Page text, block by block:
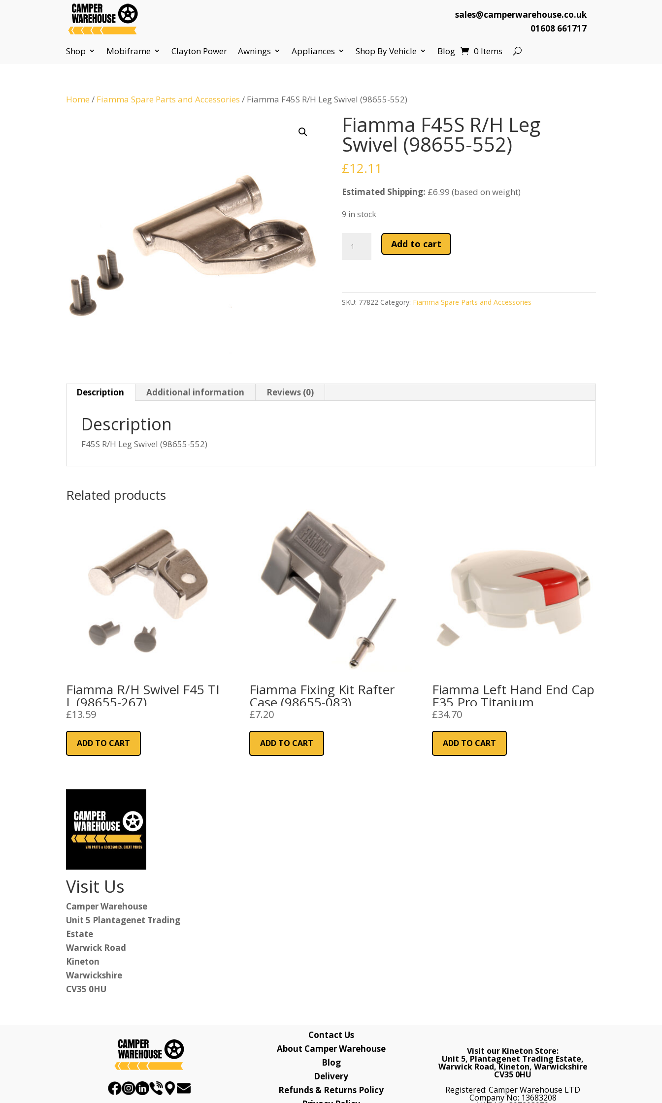
sales@camperwarehouse.co.uk
01608 661717
Shop Mobiframe Clayton Power Awnings Appliances Shop By Vehicle Blog 0 Items
Home / Fiamma Spare Parts and Accessories / Fiamma F45S R/H Leg Swivel (98655-552)
Fiamma F45S R/H Leg
Swivel (98655-552)
£12.11
Estimated Shipping: £6.99 (based on weight)
9 in stock
F45S
Swivel
(98655-
Add to cart
SKU: 77822 Category: Fiamma Spare Parts and Accessories
Description Additional information Reviews (0)
Description
F45S R/H Leg Swivel (98655-552)
Related products
Fiamma R/H Swivel F45 TI
L (98655-267)
£13.59
ADD TO CART
Fiamma Fixing Kit Rafter
Case (98655-083)
£7.20
ADD TO CART
Fiamma Left Hand End Cap
F35 Pro Titanium
£34.70
ADD TO CART
Visit Us
Camper Warehouse
Unit 5 Plantagenet Trading
Estate
Warwick Road
Kineton
Warwickshire
CV35 0HU
Contact Us
About Camper Warehouse
Blog
Delivery
Refunds & Returns Policy
Visit our Kineton Store:
Unit 5, Plantagenet Trading Estate,
Warwick Road, Kineton, Warwickshire
CV35 0HU
Registered: Camper Warehouse LTD
Company No: 13683208